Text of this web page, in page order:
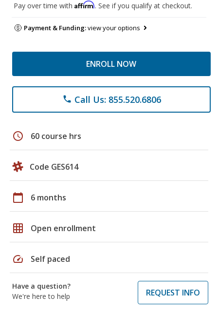
Pay over time with Affirm. See if you qualify at checkout.
Payment & Funding:view your options
ENROLL NOW
phone Call Us: 855.520.6806
schedule 60 course hrs
Code GES614
calendar_today 6 months
grid_on Open enrollment
speed Self paced
Have a question?
We're here to help
REQUEST INFO